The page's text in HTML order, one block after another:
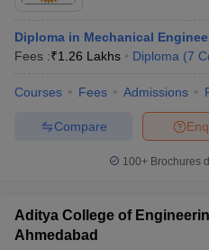
Diploma in Mechanical
Fees :₹1.26 Lakhs Diploma (7
Courses Fees Admissions
Compare
100+ Brochures
Aditya College of
Ahmedabad